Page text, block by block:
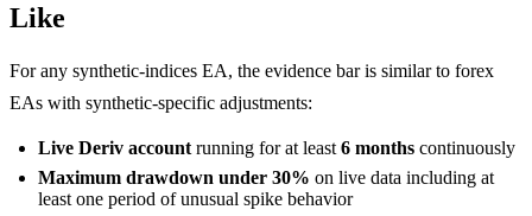
Like
For any synthetic-indices EA, the evidence bar is similar to forex
EAs with synthetic-specific adjustments:
Live Deriv account running for at least 6 months continuously
Maximum drawdown under 30% on live data including at
least one period of unusual spike behavior